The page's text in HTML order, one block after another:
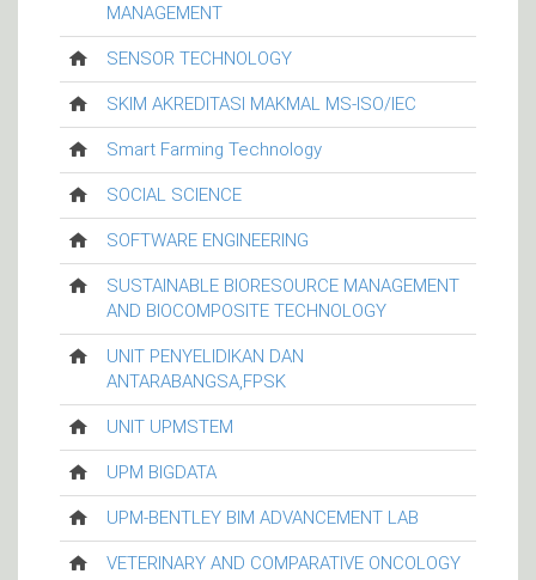
MANAGEMENT
SENSOR TECHNOLOGY
SKIM AKREDITASI MAKMAL MS-ISO/IEC
Smart Farming Technology
SOCIAL SCIENCE
SOFTWARE ENGINEERING
SUSTAINABLE BIORESOURCE MANAGEMENT
AND BIOCOMPOSITE TECHNOLOGY
UNIT PENYELIDIKAN DAN
ANTARABANGSA,FPSK
UNIT UPMSTEM
UPM BIGDATA
UPM-BENTLEY BIM ADVANCEMENT LAB
VETERINARY AND COMPARATIVE ONCOLOGY